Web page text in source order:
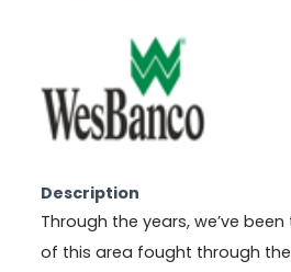
Description
Through the years, we’ve
of this area fought through